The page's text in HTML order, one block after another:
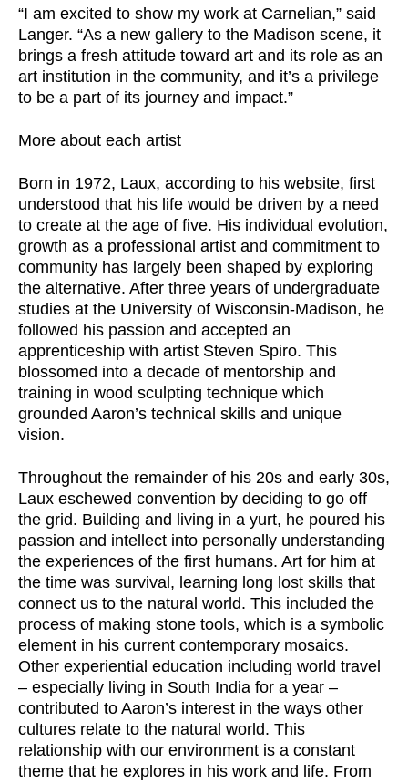
“I am excited to show my work at Carnelian,” said
Langer. “As a new gallery to the Madison scene, it
brings a fresh attitude toward art and its role as an
art institution in the community, and it’s a privilege
to be a part of its journey and impact.”
More about each artist
Born in 1972, Laux, according to his website, first
understood that his life would be driven by a need
to create at the age of five. His individual evolution,
growth as a professional artist and commitment to
community has largely been shaped by exploring
the alternative. After three years of undergraduate
studies at the University of Wisconsin-Madison, he
followed his passion and accepted an
apprenticeship with artist Steven Spiro. This
blossomed into a decade of mentorship and
training in wood sculpting technique which
grounded Aaron’s technical skills and unique
vision.
Throughout the remainder of his 20s and early 30s,
Laux eschewed convention by deciding to go off
the grid. Building and living in a yurt, he poured his
passion and intellect into personally understanding
the experiences of the first humans. Art for him at
the time was survival, learning long lost skills that
connect us to the natural world. This included the
process of making stone tools, which is a symbolic
element in his current contemporary mosaics.
Other experiential education including world travel
– especially living in South India for a year –
contributed to Aaron’s interest in the ways other
cultures relate to the natural world. This
relationship with our environment is a constant
theme that he explores in his work and life. From